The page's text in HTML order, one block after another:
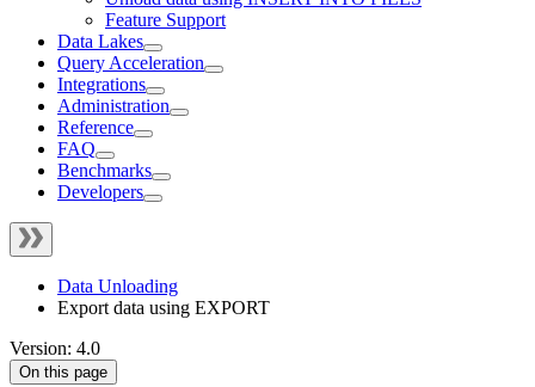
Feature Support
Data Lakes
Query Acceleration
Integrations
Administration
Reference
FAQ
Benchmarks
Developers
Data Unloading
Export data using EXPORT
Version: 4.0
On this page